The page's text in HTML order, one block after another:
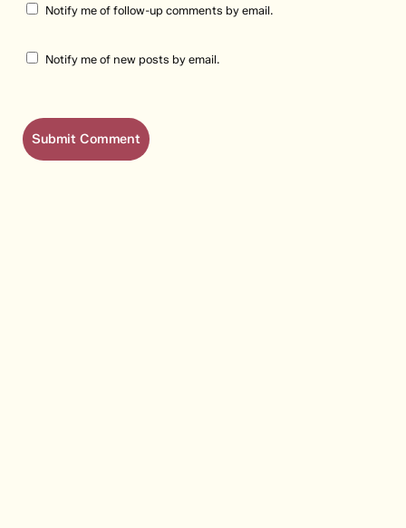
Notify me of follow-up comments by email.
Notify me of new posts by email.